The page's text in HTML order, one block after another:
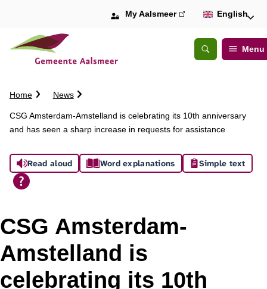
Open
Search
Menu
My Aalsmeer(link
external)
English
C
u
m
r
a
l
Home News
CSG Amsterdam-Amstelland is celebrating its 10th anniversary
and has seen a sharp increase in requests for assistance
A
s
i
s
Read aloud Word explanations Simple text
CSG Amsterdam-
Amstelland is
celebrating its 10th